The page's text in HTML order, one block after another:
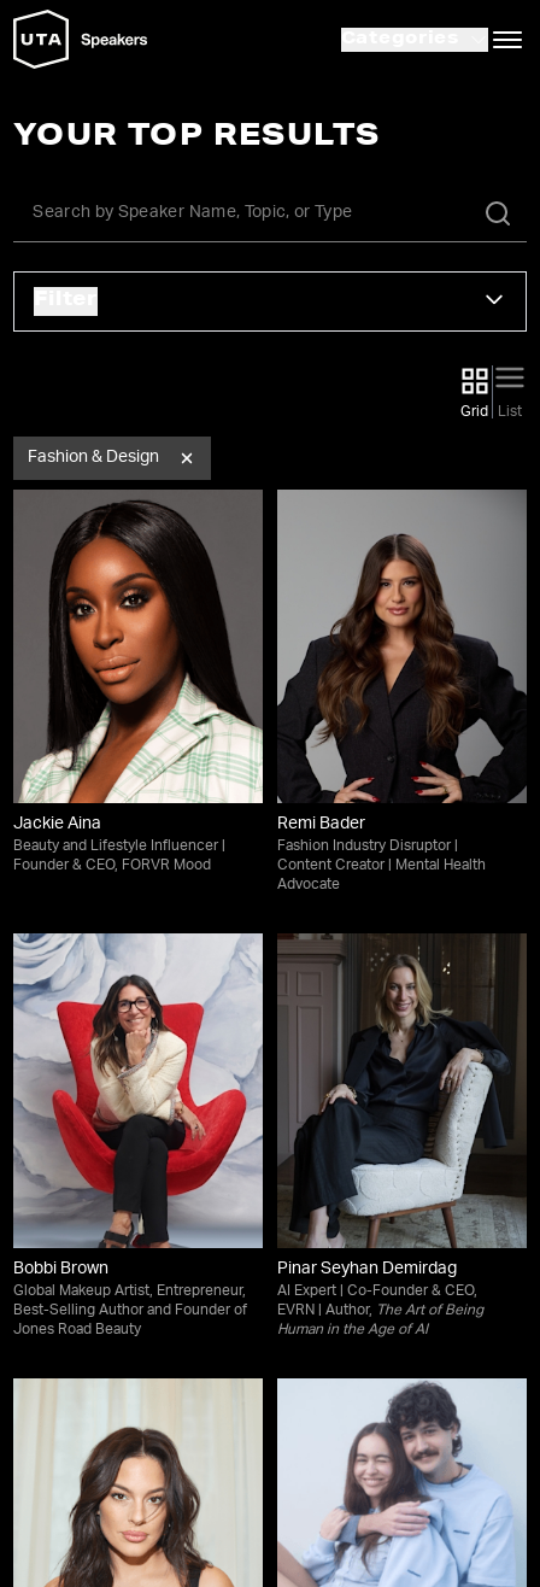
YOUR TOP RESULTS
Grid List
Fashion & Design
Jackie Aina
Beauty and Lifestyle Influencer |
Founder & CEO, FORVR Mood
Remi Bader
Fashion Industry Disruptor |
Content Creator | Mental Health
Advocate
Bobbi Brown
Global Makeup Artist, Entrepreneur,
Best-Selling Author and Founder of
Jones Road Beauty
Pinar Seyhan Demirdag
AI Expert | Co-Founder & CEO,
EVRN | Author, The Art of Being
Human in the Age of AI